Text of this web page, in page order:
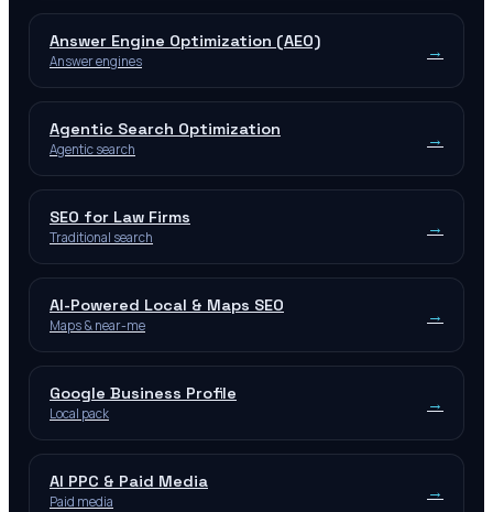
Answer Engine Optimization (AEO)
Answer engines →
Agentic Search Optimization
Agentic search →
SEO for Law Firms
Traditional search →
AI-Powered Local & Maps SEO
Maps & near-me →
Google Business Profile
Local pack →
AI PPC & Paid Media
Paid media →